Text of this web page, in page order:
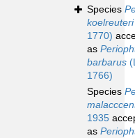
Species
koelreuteri
1770)
as
barbarus
1766)
Species
1935
as